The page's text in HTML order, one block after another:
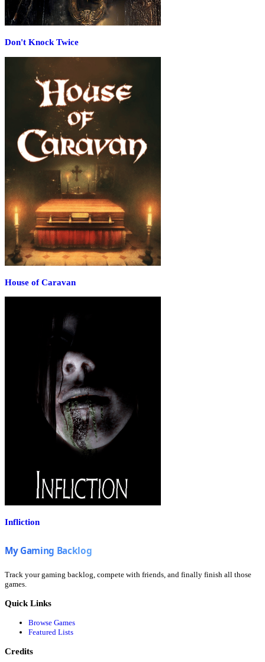
Don't Knock Twice
House of Caravan
Infliction
Track your gaming backlog, compete with friends, and finally finish all those
games.
Quick Links
Browse Games
Featured Lists
Credits